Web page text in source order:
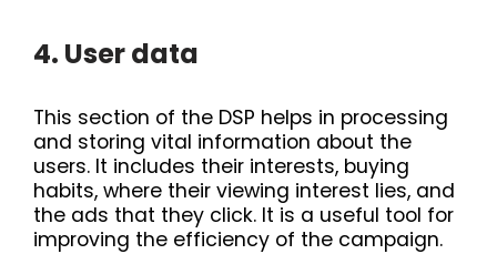
4. User data
This section of the DSP helps in processing
and storing vital information about the
users. It includes their interests, buying
habits, where their viewing interest lies, and
the ads that they click. It is a useful tool for
improving the efficiency of the campaign.